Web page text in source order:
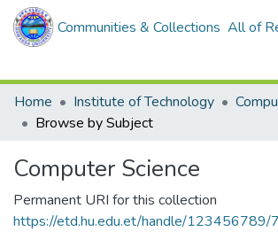
Communities & Collections All of
Home
Institute of Technology
Browse by Subject
Computer Science
Permanent URI for this collection
https://etd.hu.edu.et/handle/123456789/